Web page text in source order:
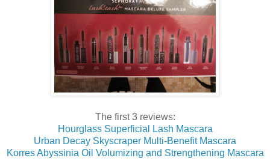
The first 3 reviews:
Hourglass Superficial Lash Mascara
Urban Decay Skyscraper Multi-Benefit Mascara
Korres Abyssinia Oil Volumizing and Strengthening Mascara